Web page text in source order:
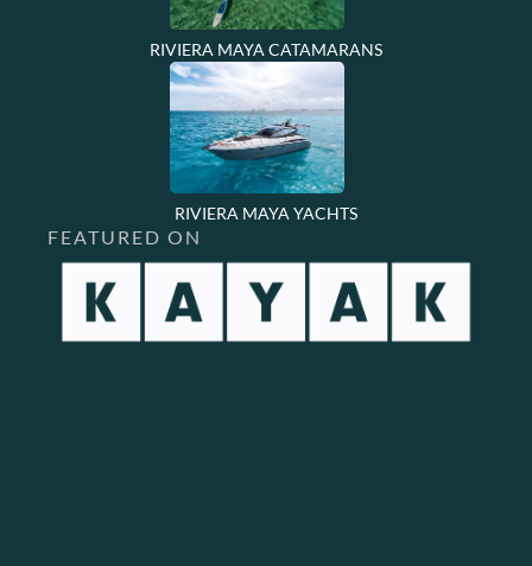
RIVIERA MAYA CATAMARANS
RIVIERA MAYA YACHTS
FEATURED ON